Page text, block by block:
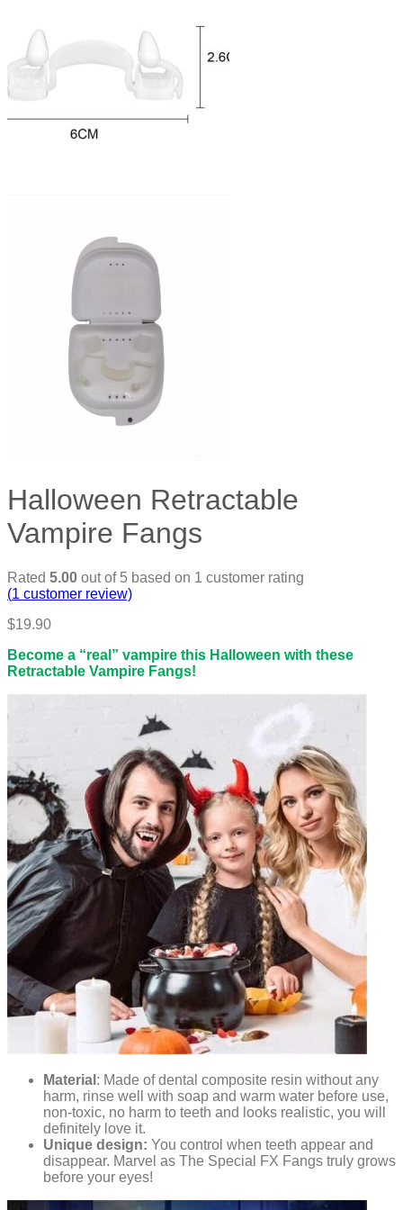
Halloween Retractable
Vampire Fangs
Rated 5.00 out of 5 based on 1 customer rating
(1 customer review)
$19.90
Become a “real” vampire this Halloween with these
Retractable Vampire Fangs!
Material : Made of dental composite resin without any
harm, rinse well with soap and warm water before use,
non-toxic, no harm to teeth and looks realistic, you will
definitely love it.
Unique design: You control when teeth appear and
disappear. Marvel as The Special FX Fangs truly grows
before your eyes!